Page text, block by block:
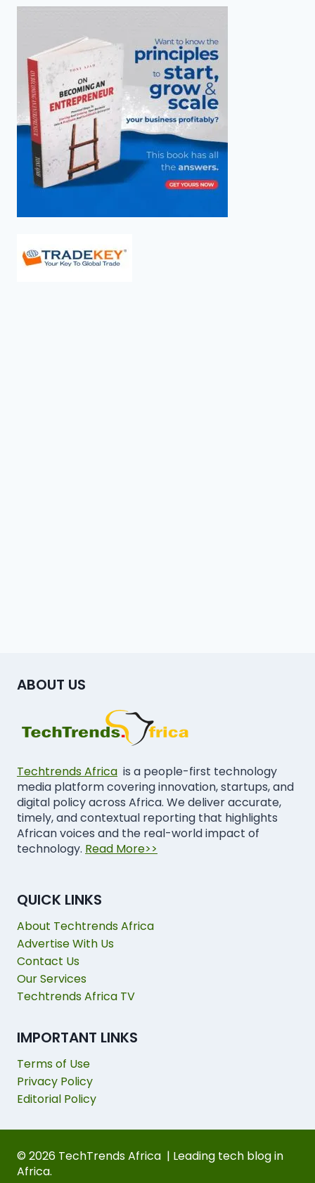
ABOUT US
Techtrends Africa is a people-first technology
media platform covering innovation, startups, and
digital policy across Africa. We deliver accurate,
timely, and contextual reporting that highlights
African voices and the real-world impact of
technology. Read More>>
QUICK LINKS
About Techtrends Africa
Advertise With Us
Contact Us
Our Services
Techtrends Africa TV
IMPORTANT LINKS
Terms of Use
Privacy Policy
Editorial Policy
© 2026 TechTrends Africa | Leading tech blog in
Africa.